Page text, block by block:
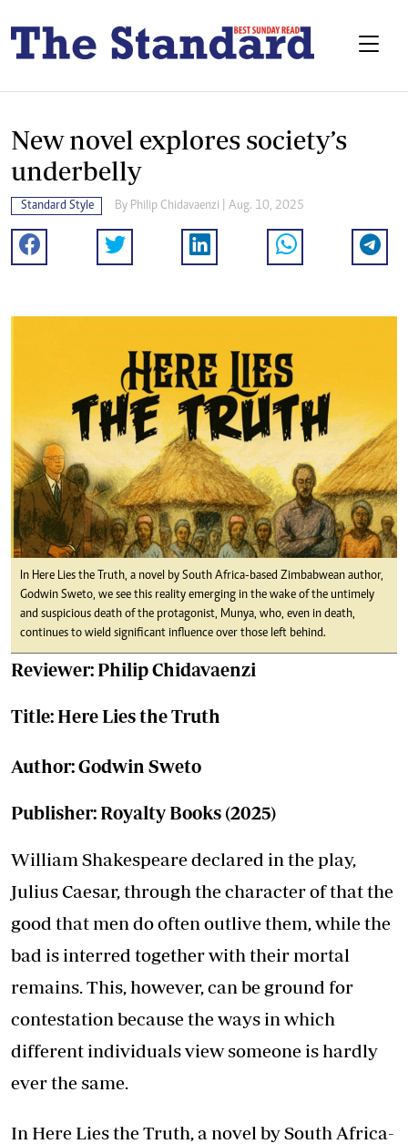
New novel explores society’s
underbelly
Standard Style By Philip Chidavaenzi | Aug. 10, 2025
In Here Lies the Truth, a novel by South Africa-based Zimbabwean author,
Godwin Sweto, we see this reality emerging in the wake of the untimely
and suspicious death of the protagonist, Munya, who, even in death,
continues to wield significant influence over those left behind.
Reviewer: Philip Chidavaenzi
Title: Here Lies the Truth
Author: Godwin Sweto
Publisher: Royalty Books (2025)
William Shakespeare declared in the play,
Julius Caesar, through the character of that the
good that men do often outlive them, while the
bad is interred together with their mortal
remains. This, however, can be ground for
contestation because the ways in which
different individuals view someone is hardly
ever the same.
In Here Lies the Truth, a novel by South Africa-